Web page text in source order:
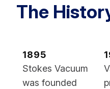
The
1895
Stokes Vacuum
was founded